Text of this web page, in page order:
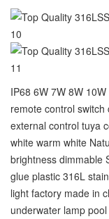
IP68 6W 7W 8W
remote control
external control tuya
white warm white
brightness dimmable
glue plastic 316L
light factory made in
underwater lamp